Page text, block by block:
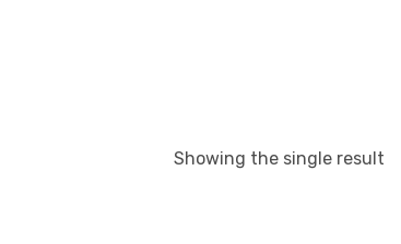
Showing the single result